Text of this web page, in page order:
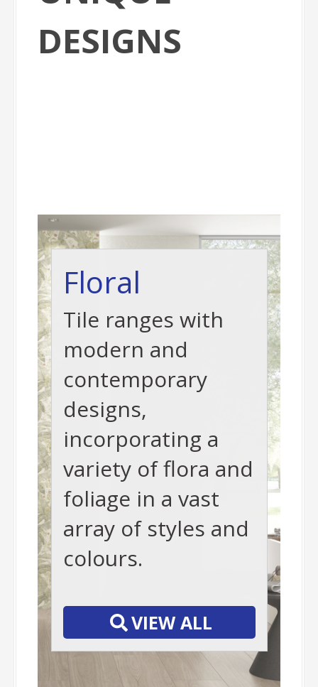
DESIGNS
Floral
Tile ranges with
modern and
contemporary
designs,
incorporating a
variety of flora and
foliage in a vast
array of styles and
colours.
VIEW ALL